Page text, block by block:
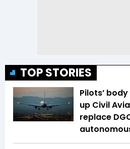
TOP STORIES
Pilots’
up Civil
replace